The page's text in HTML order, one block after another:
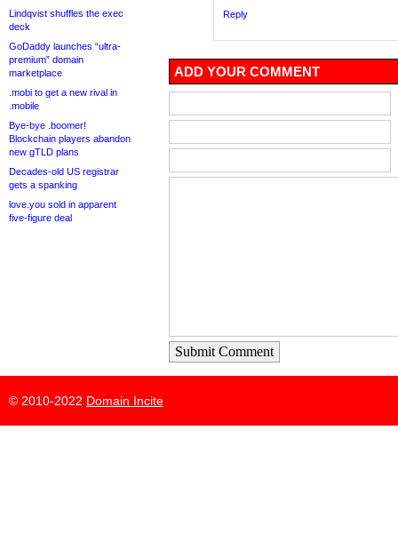
Lindqvist shuffles the exec
deck
GoDaddy launches “ultra-
premium” domain
marketplace
.mobi to get a new rival in
.mobile
Bye-bye .boomer!
Blockchain players abandon
new gTLD plans
Decades-old US registrar
gets a spanking
love.you sold in apparent
five-figure deal
Reply
ADD YOUR COMMENT
Submit Comment
© 2010-2022 Domain Incite